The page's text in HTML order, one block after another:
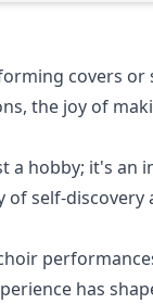
covers or
the joy of
a hobby; it's an
of self-discovery
has